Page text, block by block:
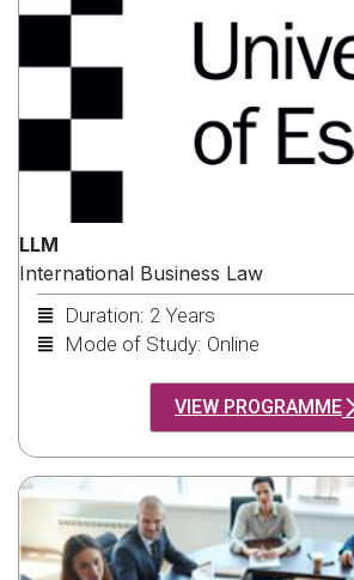
LLM
International Business Law
Duration: 2 Years
Mode of Study: Online
VIEW PROGRAMME